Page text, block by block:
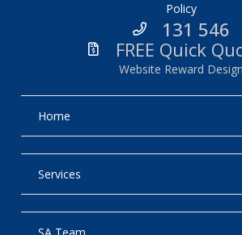
Policy
131 546
FREE Quick
Website Reward Design
Home
Services
SA Team